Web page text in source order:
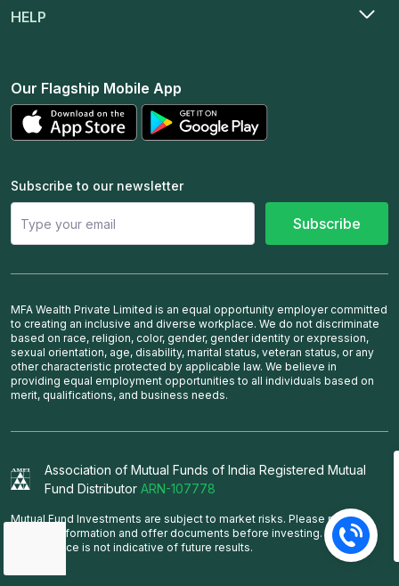
HELP
Our Flagship Mobile App
Subscribe to our newsletter
Subscribe
MFA Wealth Private Limited is an equal opportunity employer committed
to creating an inclusive and diverse workplace. We do not discriminate
based on race, religion, color, gender, gender identity or expression,
sexual orientation, age, disability, marital status, veteran status, or any
other characteristic protected by applicable law. We believe in
providing equal employment opportunities to all individuals based on
merit, qualifications, and business needs.
Association of Mutual Funds of India Registered Mutual
Fund Distributor ARN-107778
Mutual Fund Investments are subject to market risks. Please read the
scheme information and offer documents before investing. Past
performance is not indicative of future results.